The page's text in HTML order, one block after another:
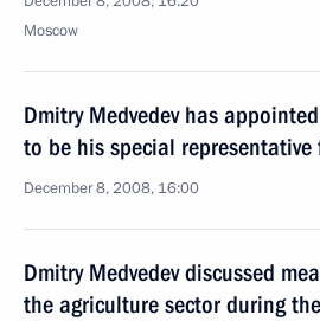
Moscow
Dmitry Medvedev has
to be his special representative
December 8, 2008, 16:00
Dmitry Medvedev discussed
the agriculture sector during